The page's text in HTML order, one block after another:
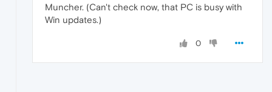
Muncher. (Can't check now, that PC is busy with
Win updates.)
0